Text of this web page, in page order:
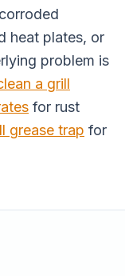
heat plates, or
problem is
a grill
for rust
grease trap for